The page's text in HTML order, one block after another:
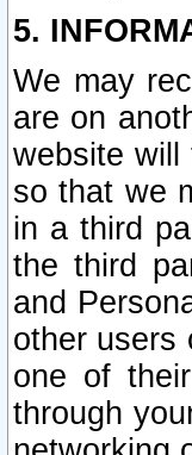
5.
We may
are on
website will
so that we
in a third
the third
and
other users
one of
through